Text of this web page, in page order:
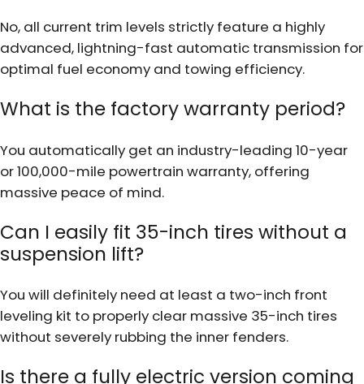
No, all current trim levels strictly feature a highly
advanced, lightning-fast automatic transmission for
optimal fuel economy and towing efficiency.
What is the factory warranty period?
You automatically get an industry-leading 10-year
or 100,000-mile powertrain warranty, offering
massive peace of mind.
Can I easily fit 35-inch tires without a
suspension lift?
You will definitely need at least a two-inch front
leveling kit to properly clear massive 35-inch tires
without severely rubbing the inner fenders.
Is there a fully electric version coming